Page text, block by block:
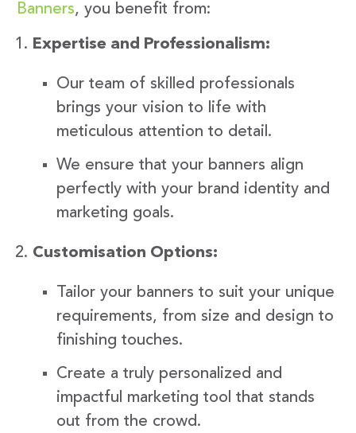
Banners, you benefit from:
Expertise and Professionalism:
Our team of skilled professionals
brings your vision to life with
meticulous attention to detail.
We ensure that your banners align
perfectly with your brand identity and
marketing goals.
Customisation Options:
Tailor your banners to suit your unique
requirements, from size and design to
finishing touches.
Create a truly personalized and
impactful marketing tool that stands
out from the crowd.